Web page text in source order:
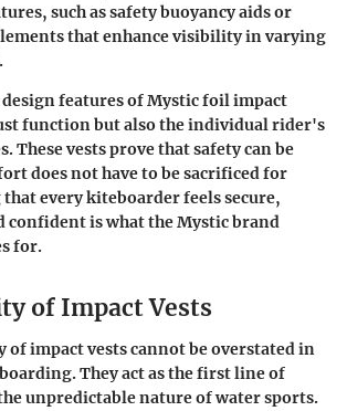
such as safety buoyancy aids or
that enhance visibility in varying
design features of Mystic foil impact
function but also the individual rider's
These vests prove that safety can be
does not have to be sacrificed for
every kiteboarder feels secure,
confident is what the Mystic brand
for.
of Impact Vests
impact vests cannot be overstated in
They act as the first line of
unpredictable nature of water sports.